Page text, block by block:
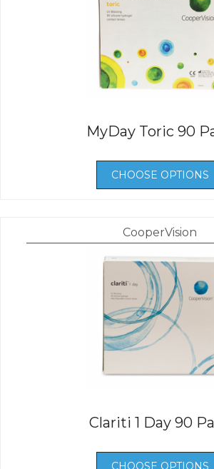
MyDay Toric 90
CHOOSE OPTIONS
CooperVision
Clariti 1 Day 90
CHOOSE OPTIONS